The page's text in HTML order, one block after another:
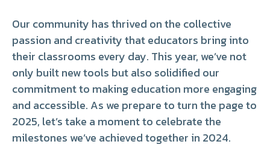
Our community has thrived on the collective
passion and creativity that educators bring into
their classrooms every day. This year, we’ve not
only built new tools but also solidified our
commitment to making education more engaging
and accessible. As we prepare to turn the page to
2025, let’s take a moment to celebrate the
milestones we’ve achieved together in 2024.